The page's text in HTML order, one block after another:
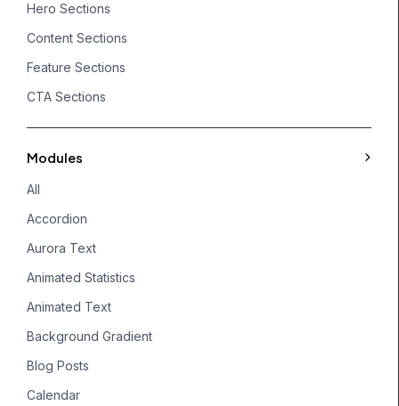
Hero Sections
Content Sections
Feature Sections
CTA Sections
Modules
All
Accordion
Aurora Text
Animated Statistics
Animated Text
Background Gradient
Blog Posts
Calendar